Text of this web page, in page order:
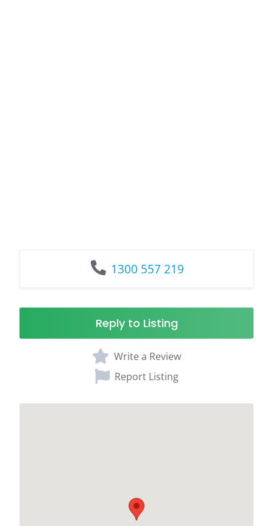
1300 557 219
Reply to Listing
Write a Review
Report Listing